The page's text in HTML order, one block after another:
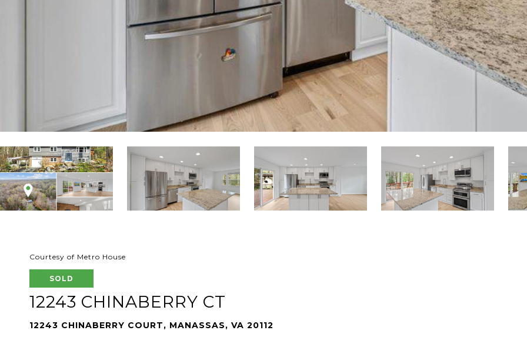
Courtesy of Metro House
SOLD
12243 CHINABERRY CT
12243 CHINABERRY COURT, MANASSAS, VA 20112